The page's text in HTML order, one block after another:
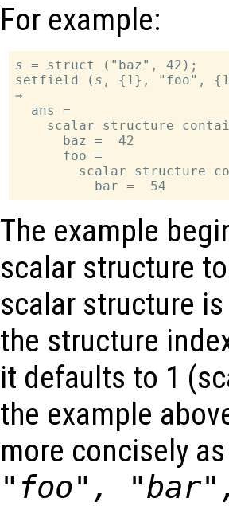
For example:
s = struct ("baz", 42);
setfield ( s , {1}, "foo",
⇒
  ans =
scalar structure
      baz =  42
      foo =
scalar structure
The example
scalar structure
scalar structure
the structure
it defaults to 1
the example
more concisely
"foo",